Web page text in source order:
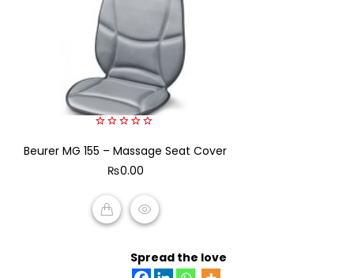
out
Beurer MG 155 – Massage Seat Cover
₨0.00
Spread the love